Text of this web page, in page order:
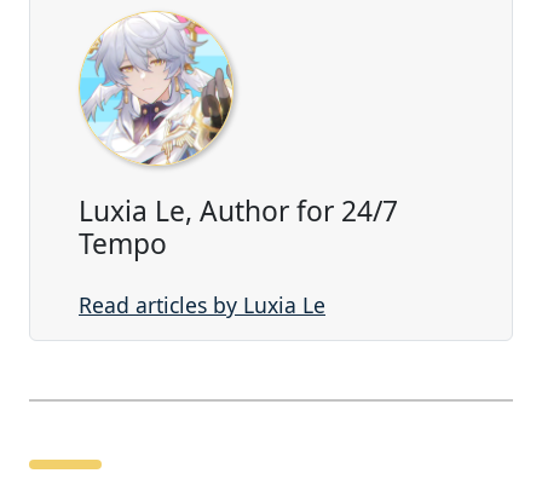
Luxia Le, Author for 24/7
Tempo
Read articles by Luxia Le